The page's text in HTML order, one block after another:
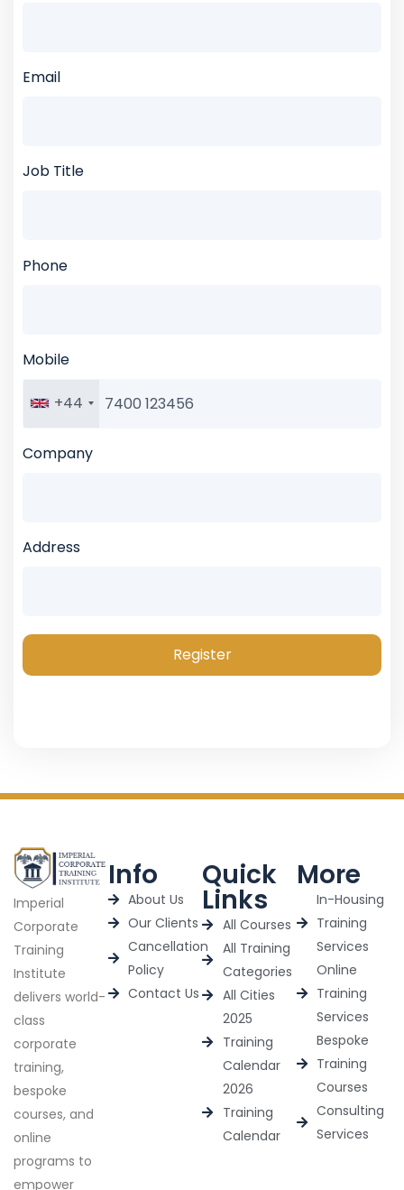
Email
Job Title
Phone
Mobile
+44
Company
Address
Register
Imperial
Corporate
Training
Institute
delivers world-
class
corporate
training,
bespoke
courses, and
online
programs to
empower
Info
About Us
Our Clients
Cancellation
Policy
Contact Us
Quick
Links
All Courses
All Training
Categories
All Cities
2025
Training
Calendar
2026
Training
Calendar
More
In-Housing
Training
Services
Online
Training
Services
Bespoke
Training
Courses
Consulting
Services